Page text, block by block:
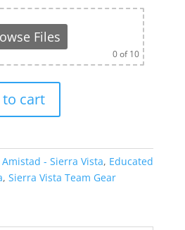
Files
0of 10
cart
Amistad - Sierra Vista, Educated
, Sierra Vista Team Gear